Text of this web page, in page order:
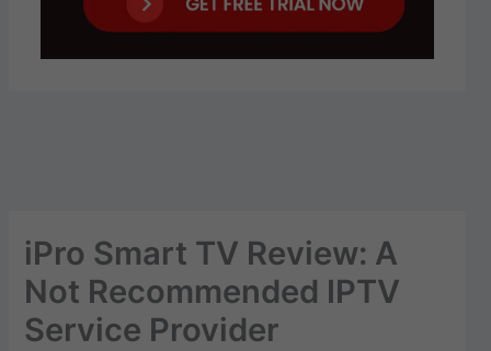
iPro Smart TV Review: A
Not Recommended IPTV
Service Provider